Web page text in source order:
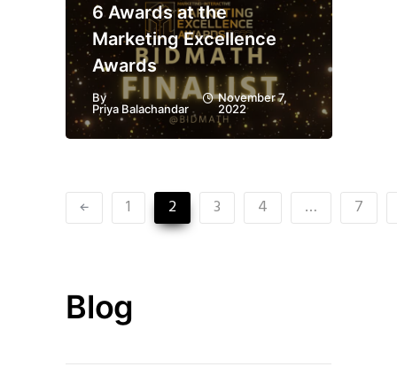
6 Awards at the
Marketing Excellence
Awards
By
Priya Balachandar
November 7,
2022
1 2 3 4 … 7
Blog